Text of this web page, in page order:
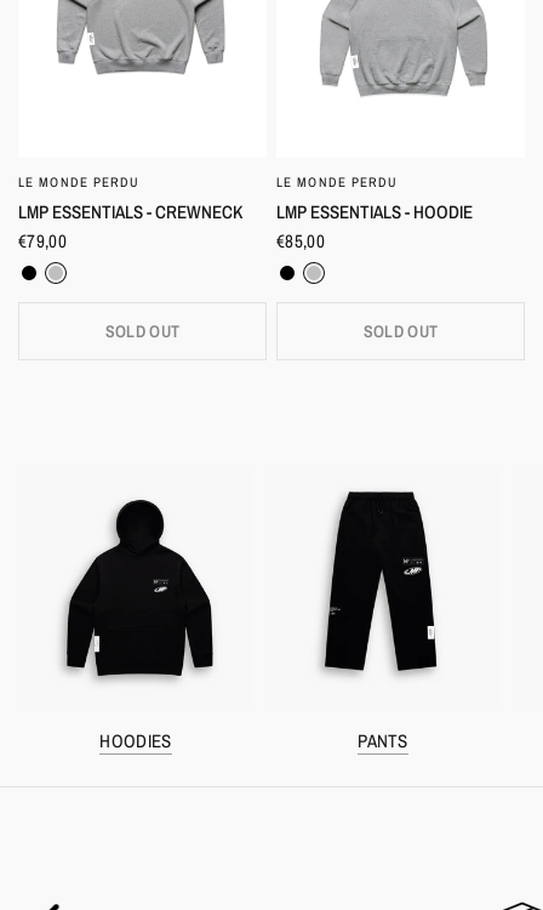
QUICK VIEW
LE MONDE PERDU
LMP ESSENTIALS - CREWNECK
€79,00
Black
Heather Grey
SOLD OUT
QUICK VIEW
LE MONDE PERDU
LMP ESSENTIALS - HOODIE
€85,00
Black
Heather Grey
SOLD OUT
HOODIES PANTS